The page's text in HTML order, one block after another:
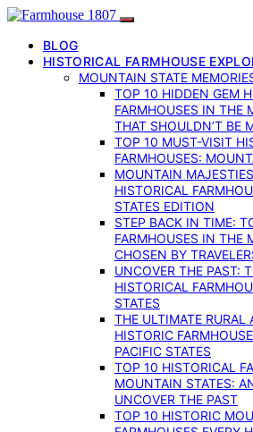
BLOG
HISTORICAL FARMHOUSE
MOUNTAIN STATE
TOP 10 HIDDEN GEM
FARMHOUSES IN THE
THAT SHOULDN’T BE
TOP 10 MUST-VISIT
FARMHOUSES:
MOUNTAIN
HISTORICAL
STATES EDITION
STEP BACK IN TIME:
FARMHOUSES IN THE
CHOSEN BY
UNCOVER THE PAST:
HISTORICAL
STATES
THE ULTIMATE RURAL
HISTORIC
PACIFIC STATES
TOP 10 HISTORICAL
MOUNTAIN STATES:
UNCOVER THE PAST
TOP 10 HISTORIC